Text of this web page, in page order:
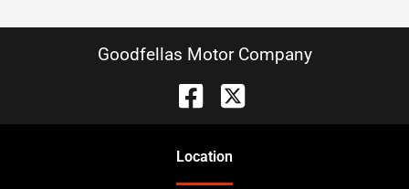
Goodfellas Motor Company
Location